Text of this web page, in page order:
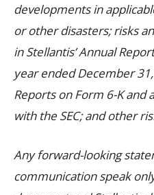
developments in
or other disasters; risks
in Stellantis’ Annual
year ended December
Reports on Form 6-K
with the SEC; and other
Any forward-looking
communication speak